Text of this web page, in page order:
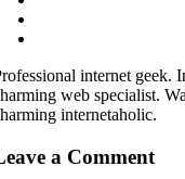
internet geek.
web specialist.
internetaholic.
a Comment